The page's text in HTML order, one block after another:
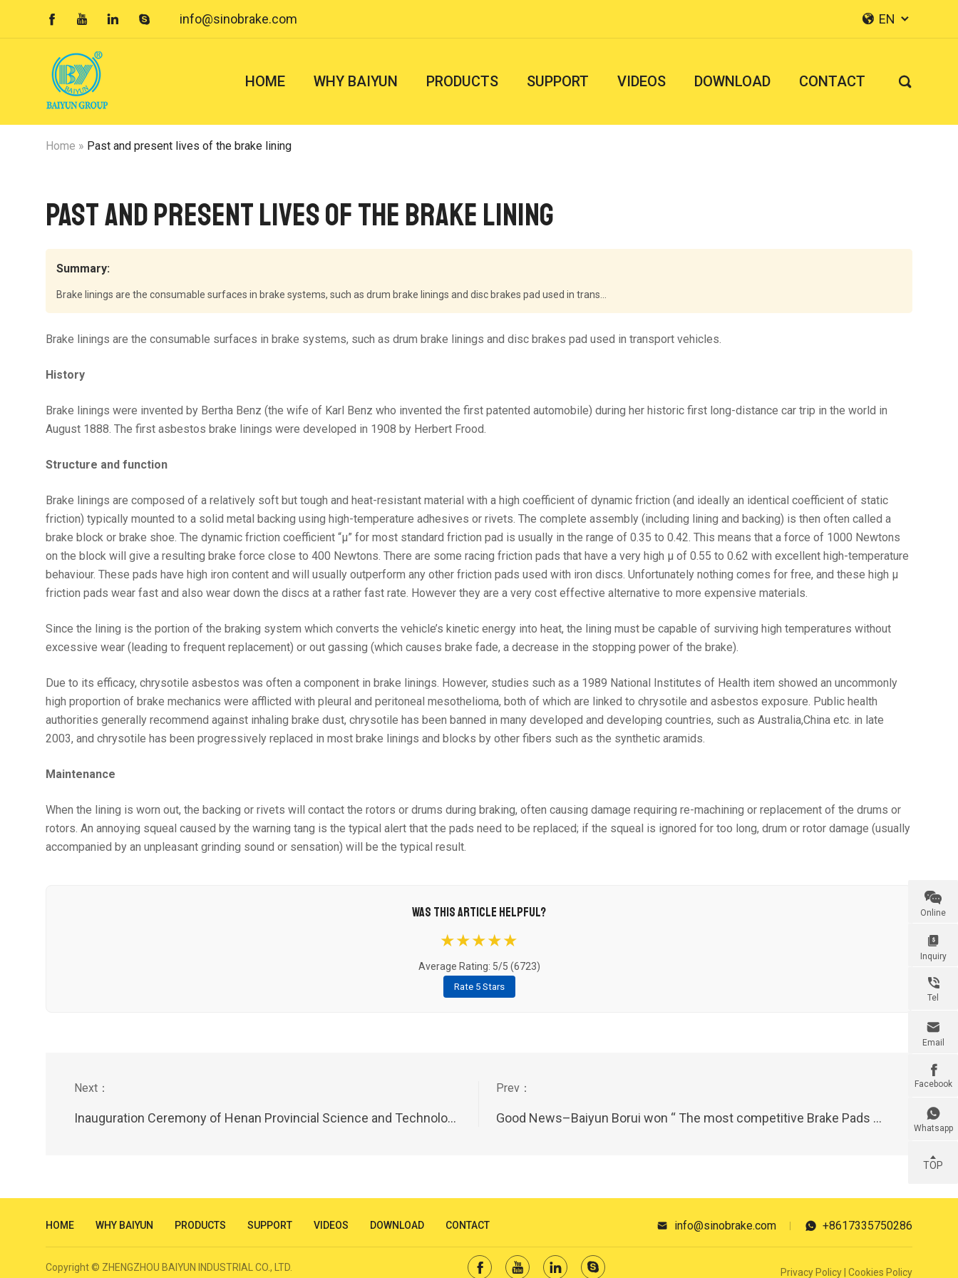
    info@sinobrake.com  EN 
HOME WHY BAIYUN PRODUCTS SUPPORT VIDEOS DOWNLOAD CONTACT 
Home » Past and present lives of the brake lining
Past and present lives of the brake lining
Summary:
Brake linings are the consumable surfaces in brake systems, such as drum brake linings and disc brakes pad used in trans...
Brake linings are the consumable surfaces in brake systems, such as drum brake linings and disc brakes pad used in transport vehicles.
History
Brake linings were invented by Bertha Benz (the wife of Karl Benz who invented the first patented automobile) during her historic first long-distance car trip in the world in
August 1888. The first asbestos brake linings were developed in 1908 by Herbert Frood.
Structure and function
Brake linings are composed of a relatively soft but tough and heat-resistant material with a high coefficient of dynamic friction (and ideally an identical coefficient of static
friction) typically mounted to a solid metal backing using high-temperature adhesives or rivets. The complete assembly (including lining and backing) is then often called a
brake block or brake shoe. The dynamic friction coefficient “µ” for most standard friction pad is usually in the range of 0.35 to 0.42. This means that a force of 1000 Newtons
on the block will give a resulting brake force close to 400 Newtons. There are some racing friction pads that have a very high µ of 0.55 to 0.62 with excellent high-temperature
behaviour. These pads have high iron content and will usually outperform any other friction pads used with iron discs. Unfortunately nothing comes for free, and these high µ
friction pads wear fast and also wear down the discs at a rather fast rate. However they are a very cost effective alternative to more expensive materials.
Since the lining is the portion of the braking system which converts the vehicle’s kinetic energy into heat, the lining must be capable of surviving high temperatures without
excessive wear (leading to frequent replacement) or out gassing (which causes brake fade, a decrease in the stopping power of the brake).
Due to its efficacy, chrysotile asbestos was often a component in brake linings. However, studies such as a 1989 National Institutes of Health item showed an uncommonly
high proportion of brake mechanics were afflicted with pleural and peritoneal mesothelioma, both of which are linked to chrysotile and asbestos exposure. Public health
authorities generally recommend against inhaling brake dust, chrysotile has been banned in many developed and developing countries, such as Australia,China etc. in late
2003, and chrysotile has been progressively replaced in most brake linings and blocks by other fibers such as the synthetic aramids.
Maintenance
When the lining is worn out, the backing or rivets will contact the rotors or drums during braking, often causing damage requiring re-machining or replacement of the drums or
rotors. An annoying squeal caused by the warning tang is the typical alert that the pads need to be replaced; if the squeal is ignored for too long, drum or rotor damage (usually
accompanied by an unpleasant grinding sound or sensation) will be the typical result.
WAS THIS ARTICLE HELPFUL?
★★★★★
Average Rating: 5/5 (6723)
Rate 5 Stars
Inauguration Ceremony of Henan Provincial Science and Technology Commissioner Workstations on 11st July,2023 Good News–Baiyun Borui won “ The most competitive Brake Pads Brand ”of 2023 China Auto parts Industry Gold Wing Award and “New Force Award”

Online

Inquiry

Tel

Email

Facebook

Whatsapp
TOP
HOME WHY BAIYUN PRODUCTS SUPPORT VIDEOS DOWNLOAD CONTACT  info@sinobrake.com  +8617335750286
Copyright © ZHENGZHOU BAIYUN INDUSTRIAL CO., LTD.     Privacy Policy Cookies Policy